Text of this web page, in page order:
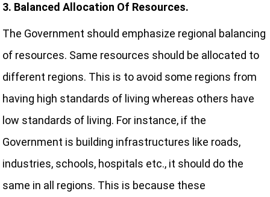
3. Balanced Allocation Of Resources.
The Government should emphasize regional balancing
of resources. Same resources should be allocated to
different regions. This is to avoid some regions from
having high standards of living whereas others have
low standards of living. For instance, if the
Government is building infrastructures like roads,
industries, schools, hospitals etc., it should do the
same in all regions. This is because these